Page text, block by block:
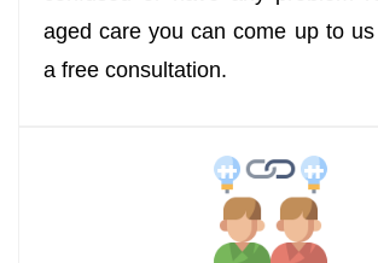
aged care you can come up to
a free consultation.